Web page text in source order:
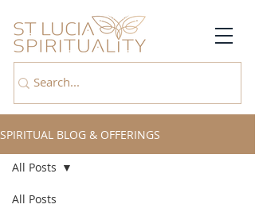
SPIRITUAL BLOG & OFFERINGS
All Posts
All Posts